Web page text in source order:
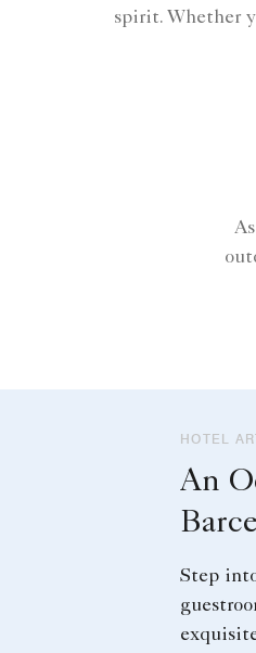
spirit. Whether
HOTEL
An
Step